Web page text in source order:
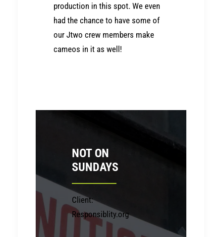
production in this spot. We even
had the chance to have some of
our Jtwo crew members make
cameos in it as well!
NOT ON
SUNDAYS
Client:
Responsiblity.org